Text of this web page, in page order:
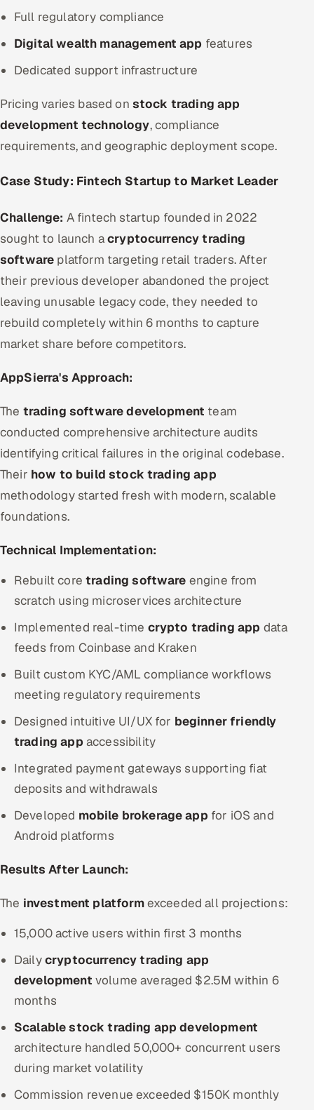
Full regulatory compliance
Digital wealth management app features
Dedicated support infrastructure
Pricing varies based on stock trading app
development technology, compliance
requirements, and geographic deployment scope.
Case Study: Fintech Startup to Market Leader
Challenge: A fintech startup founded in 2022
sought to launch acryptocurrency trading
software platform targeting retail traders. After
their previous developer abandoned the project
leaving unusable legacy code, they needed to
rebuild completely within 6 months to capture
market share before competitors.
AppSierra's Approach:
The trading software development team
conducted comprehensive architecture audits
identifying critical failures in the original codebase.
Their how to build stock trading app
methodology started fresh with modern, scalable
foundations.
Technical Implementation:
Rebuilt coretrading software engine from
scratch using microservices architecture
Implemented real-time crypto trading app data
feeds from Coinbase and Kraken
Built custom KYC/AML compliance workflows
meeting regulatory requirements
Designed intuitive UI/UX for beginner friendly
trading app accessibility
Integrated payment gateways supporting fiat
deposits and withdrawals
Developed mobile brokerage app for iOS and
Android platforms
Results After Launch:
The investment platformexceeded all projections:
15,000 active users within first 3 months
Dailycryptocurrency trading app
development volume averaged $2.5M within 6
months
Scalable stock trading app development
architecture handled 50,000+ concurrent users
during market volatility
Commission revenue exceeded $150K monthly